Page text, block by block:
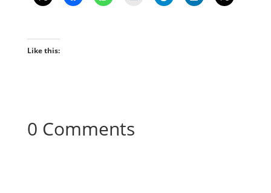
Like this:
0 Comments